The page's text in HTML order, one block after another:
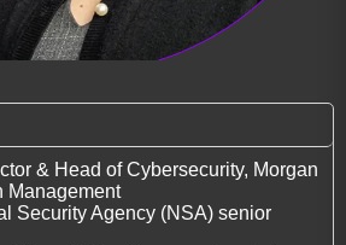
& Head of Cybersecurity, Morgan
Management
Security Agency (NSA) senior